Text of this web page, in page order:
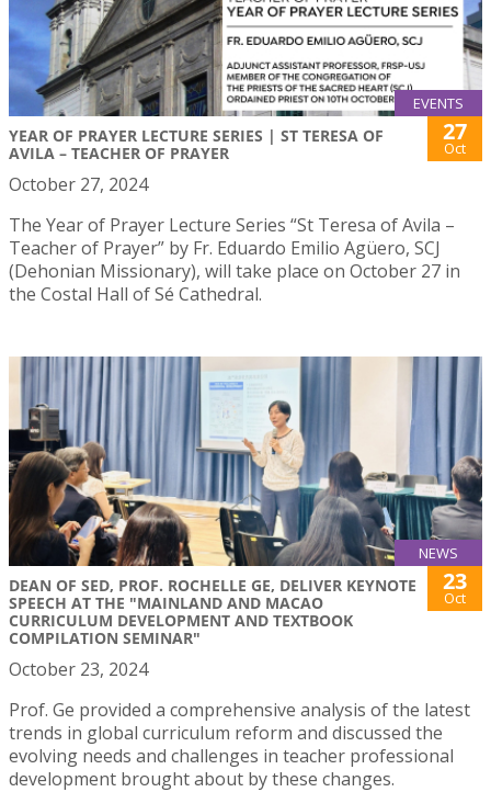
EVENTS
YEAR OF PRAYER LECTURE SERIES | ST TERESA OF
AVILA – TEACHER OF PRAYER
27
Oct
October 27, 2024
The Year of Prayer Lecture Series “St Teresa of Avila –
Teacher of Prayer” by Fr. Eduardo Emilio Agüero, SCJ
(Dehonian Missionary), will take place on October 27 in
the Costal Hall of Sé Cathedral.
NEWS
DEAN OF SED, PROF. ROCHELLE GE, DELIVER KEYNOTE
SPEECH AT THE "MAINLAND AND MACAO
CURRICULUM DEVELOPMENT AND TEXTBOOK
COMPILATION SEMINAR"
23
Oct
October 23, 2024
Prof. Ge provided a comprehensive analysis of the latest
trends in global curriculum reform and discussed the
evolving needs and challenges in teacher professional
development brought about by these changes.